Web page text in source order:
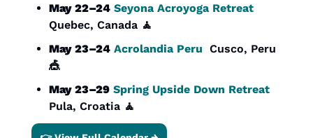
May 22–24 Seyona Acroyoga Retreat
Quebec, Canada 🧘
May 23–24 Acrolandia Peru
🎪
May 23–29 Spring Upside Down Retreat
Pula, Croatia 🧘